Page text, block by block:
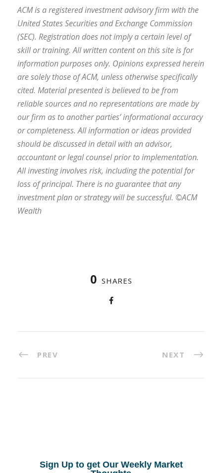
ACM is a registered investment advisory firm with the
United States Securities and Exchange Commission
(SEC). Registration does not imply a certain level of
skill or training. All written content on this site is for
information purposes only. Opinions expressed herein
are solely those of ACM, unless otherwise specifically
cited. Material presented is believed to be from
reliable sources and no representations are made by
our firm as to another parties’ informational accuracy
or completeness. All information or ideas provided
should be discussed in detail with an advisor,
accountant or legal counsel prior to implementation.
All investing involves risk, including the potential for
loss of principal. There is no guarantee that any
investment plan or strategy will be successful. ©ACM
Wealth
0 SHARES
PREV NEXT
Sign Up to get Our Weekly Market